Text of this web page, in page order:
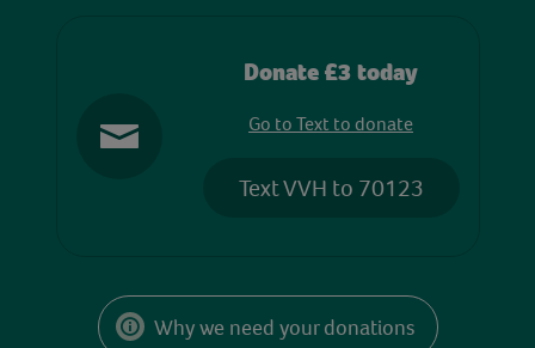
Donate £3 today
Go to Text to donate
Text VVH to 70123
Why we need your donations